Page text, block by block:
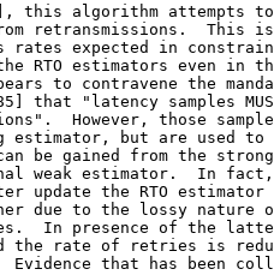
this algorithm attempts
retransmissions.  This
rates expected in
RTO estimators even in
to contravene the
that "latency samples
However, those
estimator, but are used to
be gained from the
weak estimator.  In
update the RTO estimator
due to the lossy nature
In presence of the
the rate of retries is
Evidence that has been